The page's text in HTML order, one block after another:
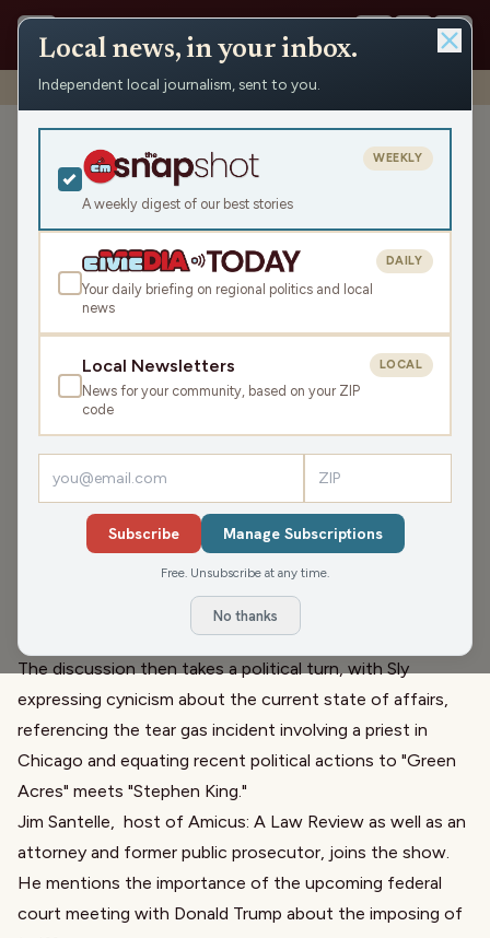
Shows › John & Gordy › Santelle and his Spooky Stories (Hour 2)
Santelle and his Spooky
Stories (Hour 2)
Thu Oct 30, 2025
43:05
Jim Santelle
Still celebrating their two-year anniversary on the air, they
talk with a long-time friend, Sly, on the phone. They
reminisce about knowing each other from their early days
at WMAD when Sly was working overnights. The
conversation touches on the unpredictable nature of
radio, with Sly humorously noting that two years in radio
The discussion then takes a political turn, with Sly
expressing cynicism about the current state of affairs,
referencing the tear gas incident involving a priest in
Chicago and equating recent political actions to "Green
Acres" meets "Stephen King."
Jim Santelle, host of Amicus: A Law Review as well as an
attorney and former public prosecutor, joins the show.
He mentions the importance of the upcoming federal
court meeting with Donald Trump about the imposing of
Local news, in your inbox.
Independent local journalism, sent to you.
A weekly digest of our best stories
WEEKLY
Your daily briefing on regional politics and local
news
DAILY
Local Newsletters
News for your community, based on your ZIP
code
LOCAL
Subscribe Manage Subscriptions
Free. Unsubscribe at any time.
No thanks